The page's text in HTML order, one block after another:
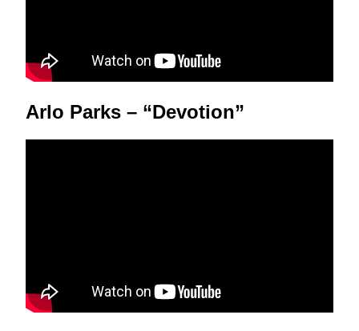
Arlo Parks – “Devotion”